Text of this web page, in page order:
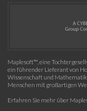
Maplesoft™, eine
ein führender Lieferant von
Wissenschaft und
Menschen mit großartigen
Erfahren Sie mehr über